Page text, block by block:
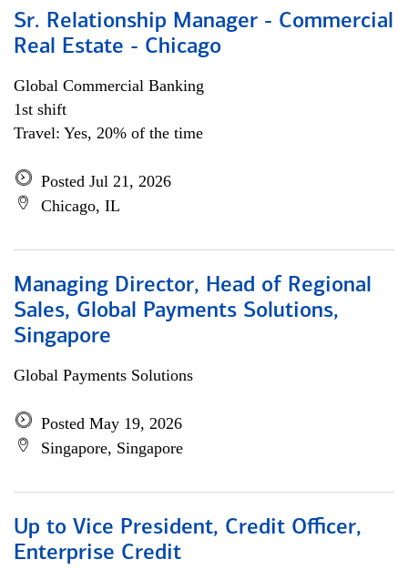
Sr. Relationship Manager - Commercial
Real Estate - Chicago
Global Commercial Banking
1st shift
Travel: Yes, 20% of the time
Posted Jul 21, 2026
Chicago, IL
Managing Director, Head of Regional
Sales, Global Payments Solutions,
Singapore
Global Payments Solutions
Posted May 19, 2026
Singapore, Singapore
Up to Vice President, Credit Officer,
Enterprise Credit